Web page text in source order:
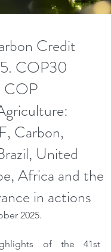
Credit
COP30
COP
Carbon,
United
Africa and the
in actions
2025.
of the 41st